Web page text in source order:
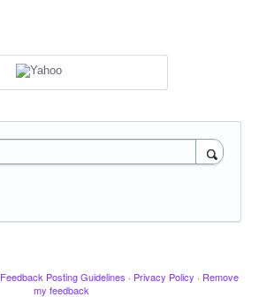
Feedback Posting Guidelines · Privacy Policy · Remove
my feedback